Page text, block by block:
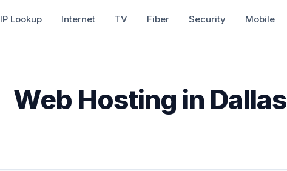
IP Lookup Internet TV Fiber Security Mobile
Web Hosting in Dallas